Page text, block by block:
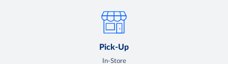
Pick-Up
In-Store